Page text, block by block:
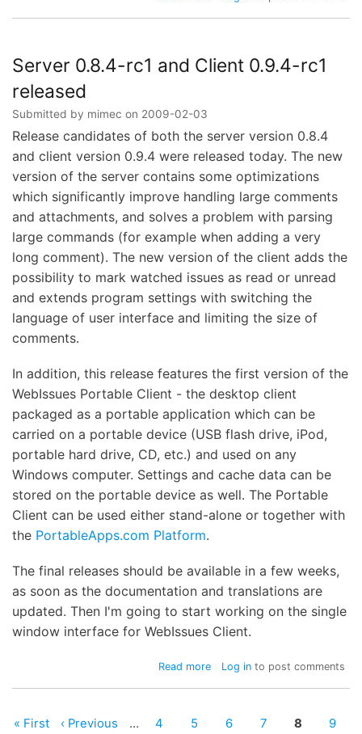
Client
0.9.4
Server 0.8.4-rc1 and Client 0.9.4-rc1
released
Submitted by mimec on 2009-02-03
Release candidates of both the server version 0.8.4
and client version 0.9.4 were released today. The new
version of the server contains some optimizations
which significantly improve handling large comments
and attachments, and solves a problem with parsing
large commands (for example when adding a very
long comment). The new version of the client adds the
possibility to mark watched issues as read or unread
and extends program settings with switching the
language of user interface and limiting the size of
comments.
In addition, this release features the first version of the
WebIssues Portable Client - the desktop client
packaged as a portable application which can be
carried on a portable device (USB flash drive, iPod,
portable hard drive, CD, etc.) and used on any
Windows computer. Settings and cache data can be
stored on the portable device as well. The Portable
Client can be used either stand-alone or together with
the PortableApps.com Platform.
The final releases should be available in a few weeks,
as soon as the documentation and translations are
updated. Then I'm going to start working on the single
window interface for WebIssues Client.
Read moreabout
and
Log into post comments
First
« First Previous
‹ Previous … Page
4 Page
5 Page
6 Page
7 Page
8 Page
9